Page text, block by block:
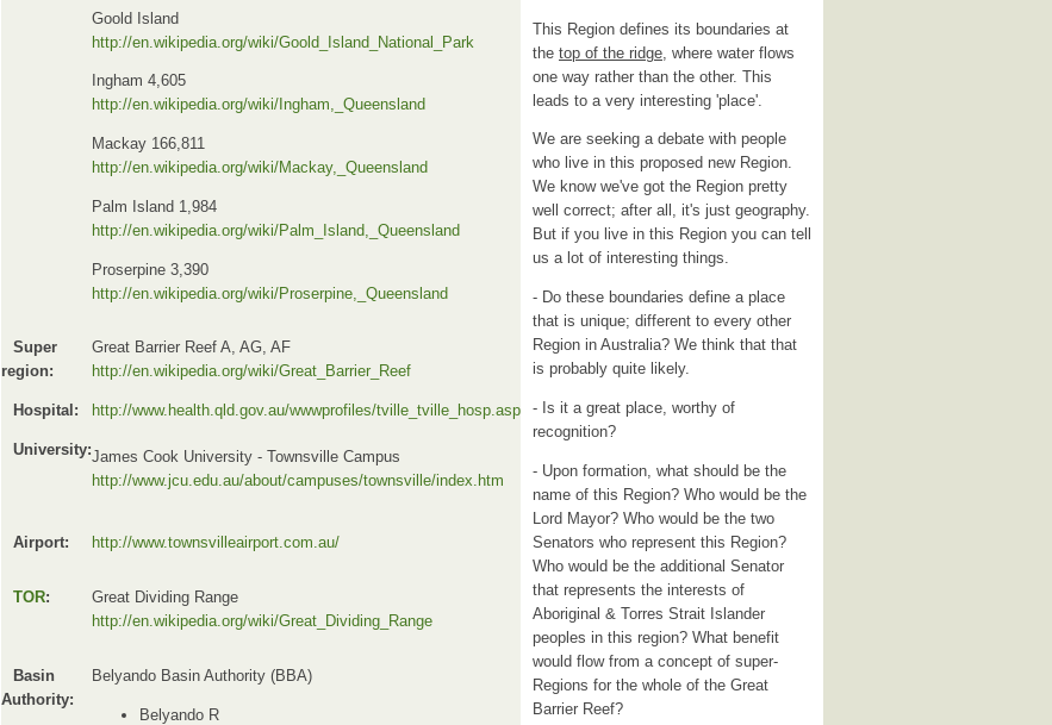
Goold Island
http://en.wikipedia.org/wiki/Goold_Island_National_Park
Ingham 4,605
http://en.wikipedia.org/wiki/Ingham,_Queensland
Mackay 166,811
http://en.wikipedia.org/wiki/Mackay,_Queensland
Palm Island 1,984
http://en.wikipedia.org/wiki/Palm_Island,_Queensland
Proserpine 3,390
http://en.wikipedia.org/wiki/Proserpine,_Queensland
Super
region:
Great Barrier Reef A, AG, AF
http://en.wikipedia.org/wiki/Great_Barrier_Reef
Hospital: http://www.health.qld.gov.au/wwwprofiles/tville_tville_hosp.asp
University:James Cook University - Townsville Campus
http://www.jcu.edu.au/about/campuses/townsville/index.htm
Airport: http://www.townsvilleairport.com.au/
TOR:
Great Dividing Range
http://en.wikipedia.org/wiki/Great_Dividing_Range
Basin
Authority:
Belyando Basin Authority (BBA)
Belyando R
This Region defines its boundaries at
the top of the ridge , where water flows
one way rather than the other. This
leads to a very interesting 'place'.
We are seeking a debate with people
who live in this proposed new Region.
We know we've got the Region pretty
well correct; after all, it's just geography.
But if you live in this Region you can tell
us a lot of interesting things.
- Do these boundaries define a place
that is unique; different to every other
Region in Australia? We think that that
is probably quite likely.
- Is it a great place, worthy of
recognition?
- Upon formation, what should be the
name of this Region? Who would be the
Lord Mayor? Who would be the two
Senators who represent this Region?
Who would be the additional Senator
that represents the interests of
Aboriginal & Torres Strait Islander
peoples in this region? What benefit
would flow from a concept of super-
Regions for the whole of the Great
Barrier Reef?